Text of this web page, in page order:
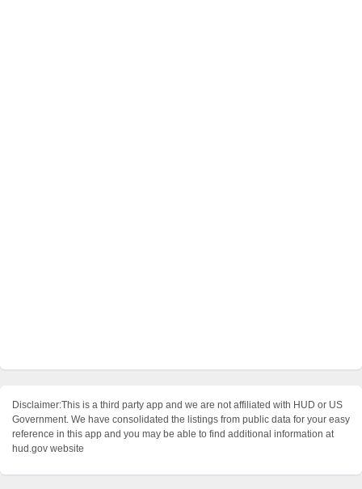
Disclaimer:This is a third party app and we are not affiliated with HUD or US
Government. We have consolidated the listings from public data for your easy
reference in this app and you may be able to find additional information at
hud.gov website